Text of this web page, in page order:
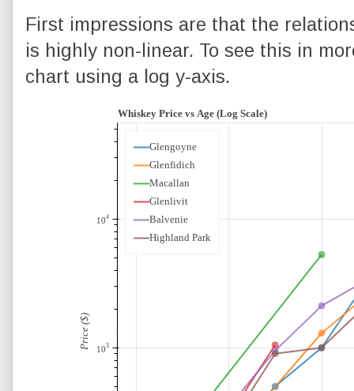
First impressions are that the
is highly non-linear. To see this in
chart using a log y-axis.